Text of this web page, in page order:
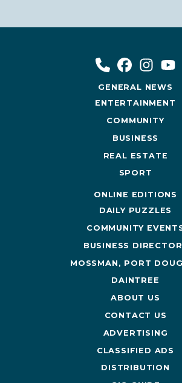
GENERAL NEWS
ENTERTAINMENT
COMMUNITY
BUSINESS
REAL ESTATE
SPORT
ONLINE EDITIONS
DAILY PUZZLES
COMMUNITY
BUSINESS
MOSSMAN, PORT
DAINTREE
ABOUT US
CONTACT US
ADVERTISING
CLASSIFIED ADS
DISTRIBUTION